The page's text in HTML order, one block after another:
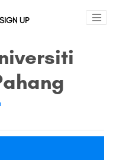
SIGN UP